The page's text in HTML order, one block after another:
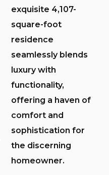
exquisite 4,107-
square-foot
residence
seamlessly blends
luxury with
functionality,
offering a haven of
comfort and
sophistication for
the discerning
homeowner.